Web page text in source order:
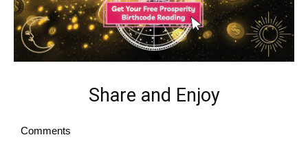
Share and Enjoy
Comments